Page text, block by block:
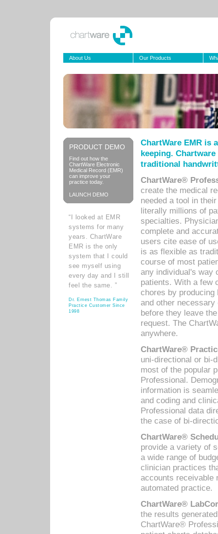
About Us Our Products
PRODUCT DEMO
Find out how the
ChartWare Electronic
Medical Record (EMR)
can improve your
practice today.
LAUNCH DEMO
“I looked at EMR
systems for many
years. ChartWare
EMR is the only
system that I could
see myself using
every day and I still
feel the same. ”
Dr. Ernest Thomas Family
Practice Customer Since
1998
ChartWare EMR is
keeping.
traditional
ChartWare®
create the medical
needed a tool in
literally millions of
specialties.
complete and
users cite ease of
is as flexible as
course of most
any individual's way
patients. With a few
chores by
and other
before they leave
request. The
anywhere.
ChartWare®
uni-directional or bi-
most of the popular
Professional.
information is
and coding and
Professional data
the case of bi-
ChartWare®
provide a variety of
a wide range of
clinician practices
accounts receivable
automated practice.
ChartWare®
the results
ChartWare®